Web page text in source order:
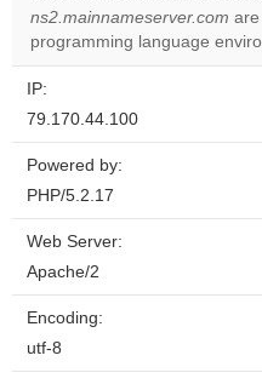
ns2.mainnameserver.com are
programming language
IP:
79.170.44.100
Powered by:
PHP/5.2.17
Web Server:
Apache/2
Encoding:
utf-8